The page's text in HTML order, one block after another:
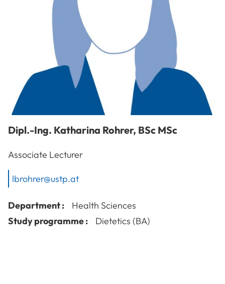
Dipl.-Ing. Katharina Rohrer, BSc MSc
Associate Lecturer
lbrohrer@ustp.at
Department :
Health Sciences
Study programme :
Dietetics (BA)